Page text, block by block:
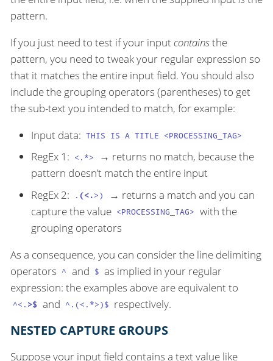
pattern.
If you just need to test if your inputcontainsthe
pattern, you need to tweak your regular expression so
that it matches the entire input field. You should also
include the grouping operators (parentheses) to get
the sub-text you intended to match, for example:
Input data: THIS IS A TITLE <PROCESSING_TAG>
RegEx 1: <.*>
→ returns no match, because the
pattern doesn’t match the entire input
RegEx 2:
. (<.>)
→ returns a match and you can
capture the value <PROCESSING_TAG> with the
grouping operators
As a consequence, you can consider the line delimiting
operators ^ and $ as implied in your regular
expression: the examples above are equivalent to
^<. >$ and ^.(<.*>)$ respectively.
NESTED CAPTURE GROUPS
Suppose your input field contains a text value like